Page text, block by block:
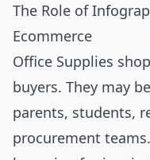
The Role of
Ecommerce
Office Supplies
buyers. They may
parents, students,
procurement